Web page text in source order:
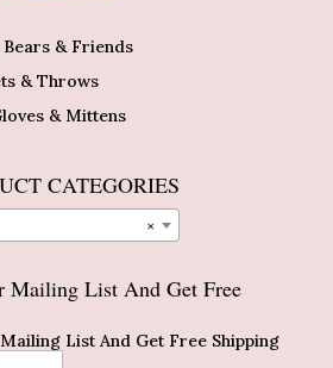
& Friends
& Throws
& Mittens
CATEGORIES
×
Mailing List And Get Free
List And Get Free Shipping